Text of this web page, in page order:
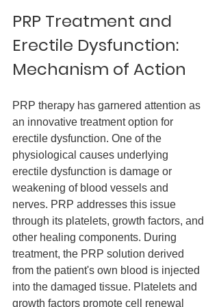
PRP Treatment and
Erectile Dysfunction:
Mechanism of Action
PRP therapy has garnered attention as
an innovative treatment option for
erectile dysfunction. One of the
physiological causes underlying
erectile dysfunction is damage or
weakening of blood vessels and
nerves. PRP addresses this issue
through its platelets, growth factors, and
other healing components. During
treatment, the PRP solution derived
from the patient's own blood is injected
into the damaged tissue. Platelets and
growth factors promote cell renewal